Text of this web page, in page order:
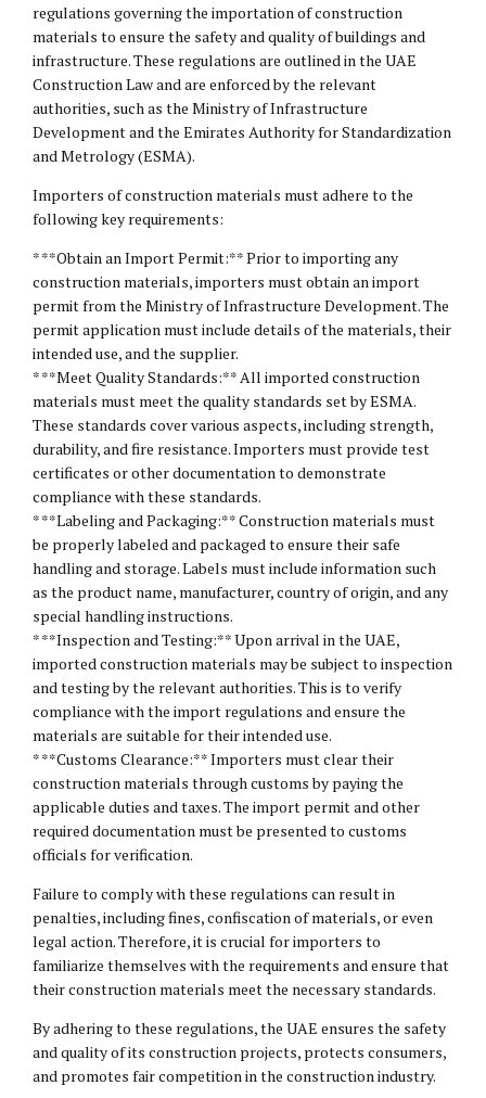
regulations governing the importation of construction
materials to ensure the safety and quality of buildings and
infrastructure. These regulations are outlined in the UAE
Construction Law and are enforced by the relevant
authorities, such as the Ministry of Infrastructure
Development and the Emirates Authority for Standardization
and Metrology (ESMA).
Importers of construction materials must adhere to the
following key requirements:
* **Obtain an Import Permit:** Prior to importing any
construction materials, importers must obtain an import
permit from the Ministry of Infrastructure Development. The
permit application must include details of the materials, their
intended use, and the supplier.
* **Meet Quality Standards:** All imported construction
materials must meet the quality standards set by ESMA.
These standards cover various aspects, including strength,
durability, and fire resistance. Importers must provide test
certificates or other documentation to demonstrate
compliance with these standards.
* **Labeling and Packaging:** Construction materials must
be properly labeled and packaged to ensure their safe
handling and storage. Labels must include information such
as the product name, manufacturer, country of origin, and any
special handling instructions.
* **Inspection and Testing:** Upon arrival in the UAE,
imported construction materials may be subject to inspection
and testing by the relevant authorities. This is to verify
compliance with the import regulations and ensure the
materials are suitable for their intended use.
* **Customs Clearance:** Importers must clear their
construction materials through customs by paying the
applicable duties and taxes. The import permit and other
required documentation must be presented to customs
officials for verification.
Failure to comply with these regulations can result in
penalties, including fines, confiscation of materials, or even
legal action. Therefore, it is crucial for importers to
familiarize themselves with the requirements and ensure that
their construction materials meet the necessary standards.
By adhering to these regulations, the UAE ensures the safety
and quality of its construction projects, protects consumers,
and promotes fair competition in the construction industry.